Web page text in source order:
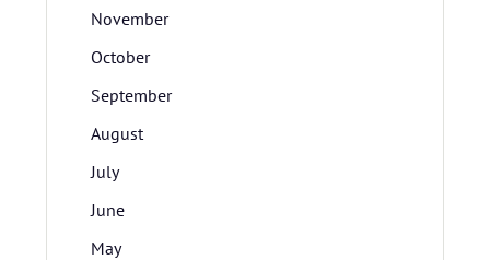
November
October
September
August
July
June
May